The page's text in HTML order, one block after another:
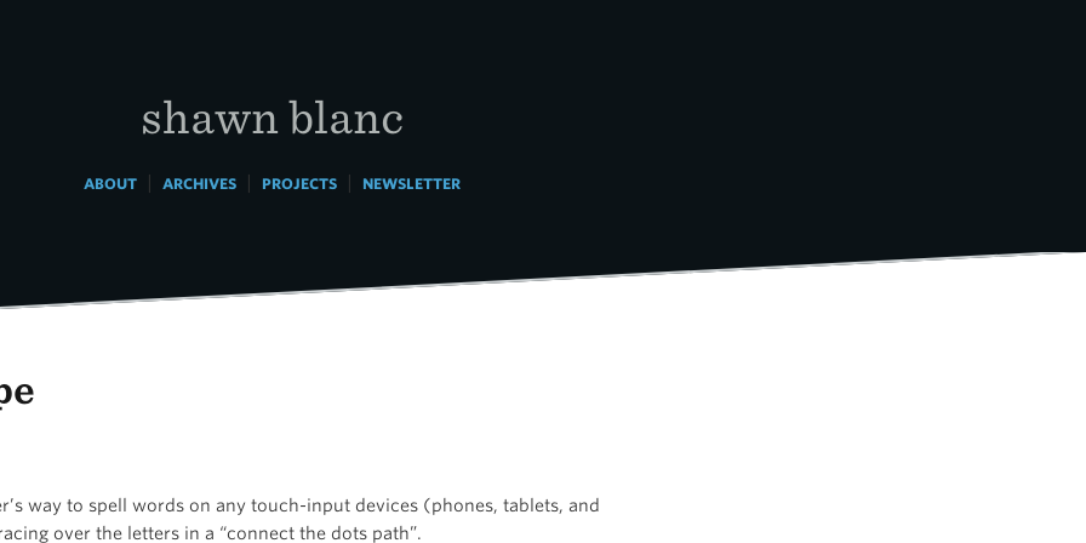
shawn blanc
ABOUT| ARCHIVES| PROJECTS| NEWSLETTER
way to spell words on any touch-input devices (phones, tablets, and
over the letters in a “connect the dots path”.